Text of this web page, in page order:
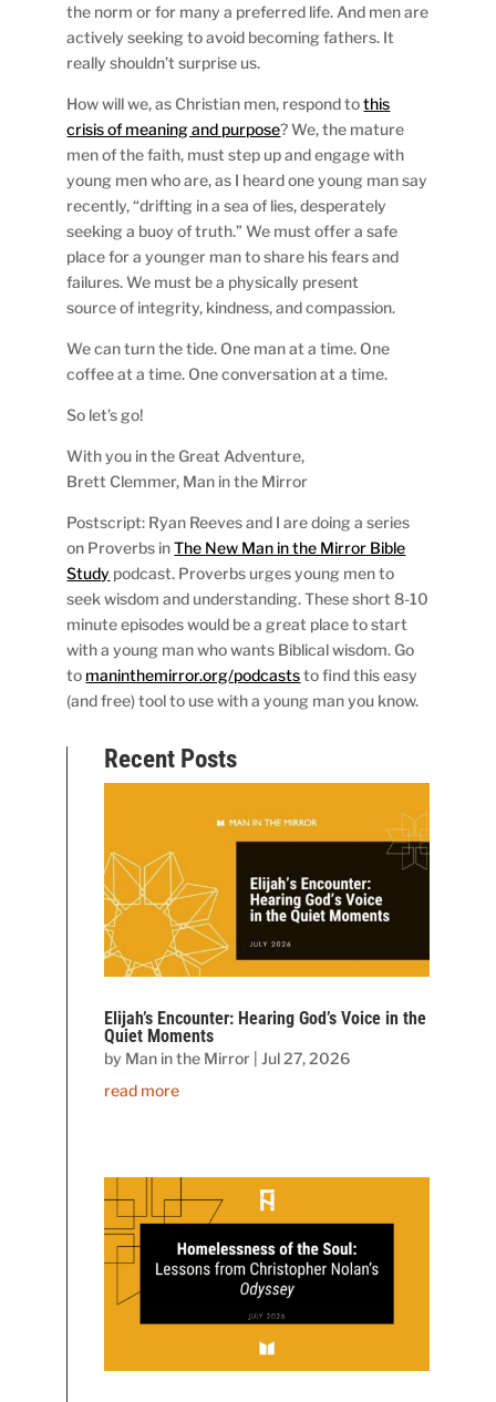
the norm or for many a preferred life. And men are
actively seeking to avoid becoming fathers. It
really shouldn’t surprise us.
How will we, as Christian men, respond tothis
crisis of meaning and purpose? We, the mature
men of the faith, must step up and engage with
young men who are, as I heard one young man say
recently, “drifting in a sea of lies, desperately
seeking a buoy of truth.” We must offer a safe
place for a younger man to share his fears and
failures. We must be a physically present
source of integrity, kindness, and compassion.
We can turn the tide. One man at a time. One
coffee at a time. One conversation at a time.
So let’s go!
With you in the Great Adventure,
Brett Clemmer, Man in the Mirror
Postscript: Ryan Reeves and I are doing a series
on Proverbs inThe New Man in the Mirror Bible
Study podcast. Proverbs urges young men to
seek wisdom and understanding. These short 8-10
minute episodes would be a great place to start
with a young man who wants Biblical wisdom. Go
to maninthemirror.org/podcaststo find this easy
(and free) tool to use with a young man you know.
Recent Posts
Elijah’s Encounter: Hearing God’s Voice in the
Quiet Moments
by Man in the Mirror |Jul 27, 2026
read more